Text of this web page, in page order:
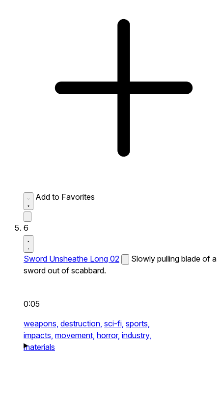
Add to Favorites
6
Sword Unsheathe Long 02
Slowly pulling blade of a
sword out of scabbard.
0:05
weapons, destruction, sci-fi, sports,
impacts, movement, horror, industry,
materials